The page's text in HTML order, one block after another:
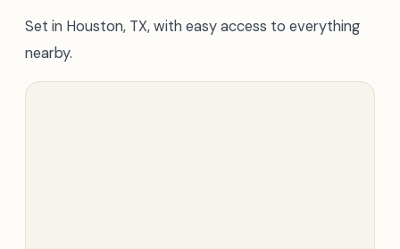
Set in Houston, TX, with easy access to everything
nearby.